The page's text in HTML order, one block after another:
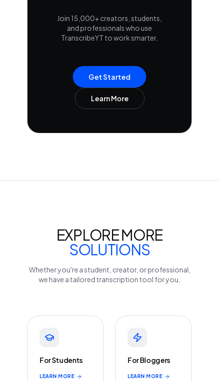
Join 15,000+ creators, students,
and professionals who use
TranscribeYT to work smarter.
Get Started
Learn More
EXPLORE MORE
SOLUTIONS
Whether you're a student, creator, or professional,
we have a tailored transcription tool for you.
For Students
LEARN MORE
For Bloggers
LEARN MORE